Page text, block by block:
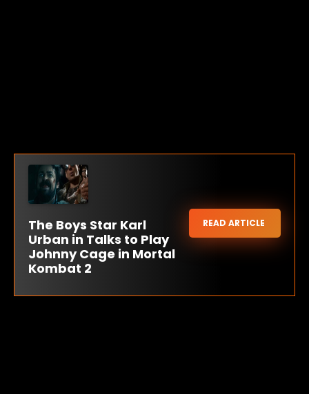
The Boys Star Karl
Urban in Talks to Play
Johnny Cage in Mortal
Kombat 2
READ ARTICLE